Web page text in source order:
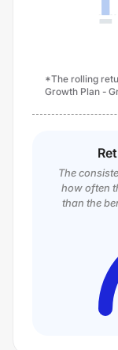
*The rolling
Growth Plan -
The
how often
than the